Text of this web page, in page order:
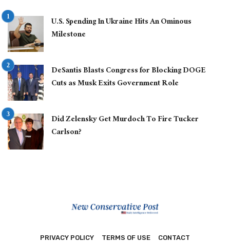
U.S. Spending In Ukraine Hits An Ominous
Milestone
DeSantis Blasts Congress for Blocking DOGE
Cuts as Musk Exits Government Role
Did Zelensky Get Murdoch To Fire Tucker
Carlson?
PRIVACY POLICY TERMS OF USE CONTACT